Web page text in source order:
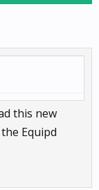
this new
Equipd